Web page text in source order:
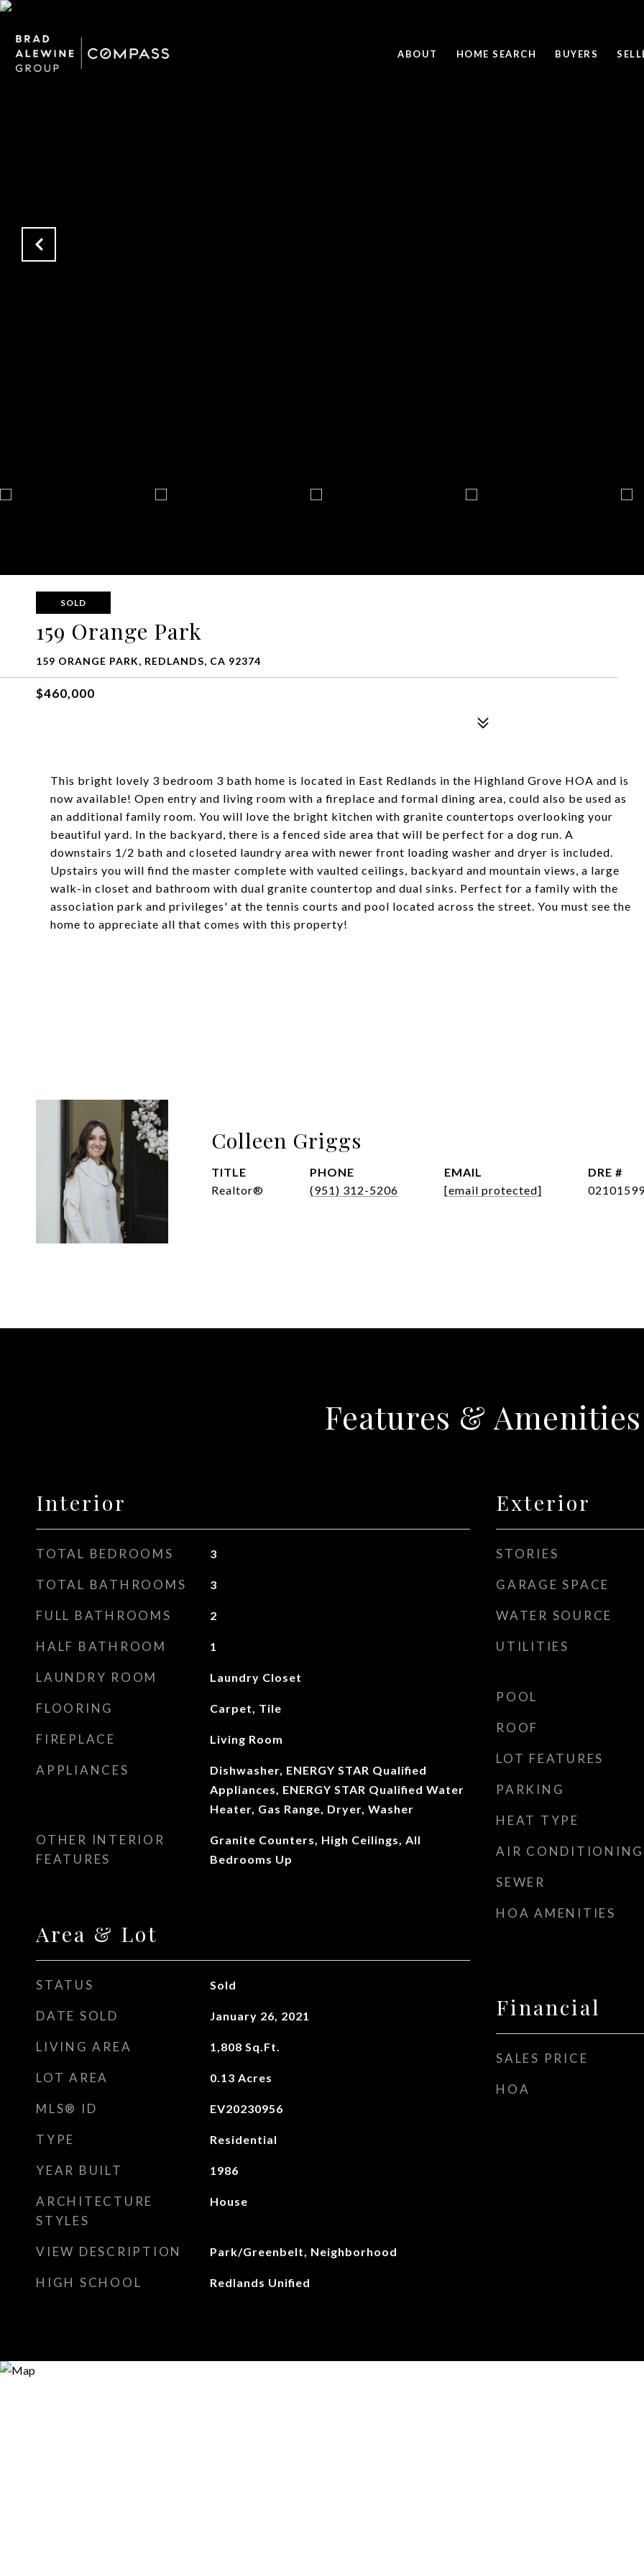
ABOUT HOME SEARCH BUYERS
SOLD
159 Orange Park
159 ORANGE PARK, REDLANDS, CA 92374
$460,000
This bright lovely 3 bedroom 3 bath home is located in East Redlands in the Highland Grove HOA and is
now available! Open entry and living room with a fireplace and formal dining area, could also be used as
an additional family room. You will love the bright kitchen with granite countertops overlooking your
beautiful yard. In the backyard, there is a fenced side area that will be perfect for a dog run. A
downstairs 1/2 bath and closeted laundry area with newer front loading washer and dryer is included.
Upstairs you will find the master complete with vaulted ceilings, backyard and mountain views, a large
walk-in closet and bathroom with dual granite countertop and dual sinks. Perfect for a family with the
association park and privileges' at the tennis courts and pool located across the street. You must see the
home to appreciate all that comes with this property!
Colleen Griggs
TITLE
Realtor®
PHONE
(951) 312-5206
EMAIL
[email protected]
DRE #
Features & Amenities
Interior
TOTAL BEDROOMS 3
TOTAL BATHROOMS 3
FULL BATHROOMS 2
HALF BATHROOM 1
LAUNDRY ROOM Laundry Closet
FLOORING Carpet, Tile
FIREPLACE Living Room
APPLIANCES
Dishwasher, ENERGY STAR Qualified
Appliances, ENERGY STAR Qualified Water
Heater, Gas Range, Dryer, Washer
OTHER INTERIOR
FEATURES
Granite Counters, High Ceilings, All
Bedrooms Up
Area & Lot
STATUS Sold
DATE SOLD January 26, 2021
LIVING AREA 1,808 Sq.Ft.
LOT AREA 0.13 Acres
MLS® ID EV20230956
TYPE Residential
YEAR BUILT 1986
ARCHITECTURE
STYLES
House
VIEW DESCRIPTION Park/Greenbelt, Neighborhood
HIGH SCHOOL Redlands Unified
Exterior
STORIES
GARAGE SPACE
WATER SOURCE
UTILITIES
POOL
ROOF
LOT FEATURES
PARKING
HEAT TYPE
AIR CONDITIONING
SEWER
HOA AMENITIES
Financial
SALES PRICE
HOA